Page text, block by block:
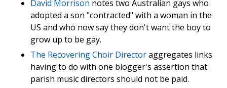
David Morrison notes two Australian gays who
adopted a son "contracted" with a woman in the
US and who now say they don't want the boy to
grow up to be gay.
The Recovering Choir Directoraggregates links
having to do with one blogger's assertion that
parish music directors should not be paid.